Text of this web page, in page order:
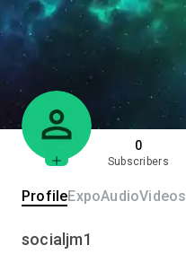
0
Subscribers
ProfileExpoAudioVideos
socialjm1